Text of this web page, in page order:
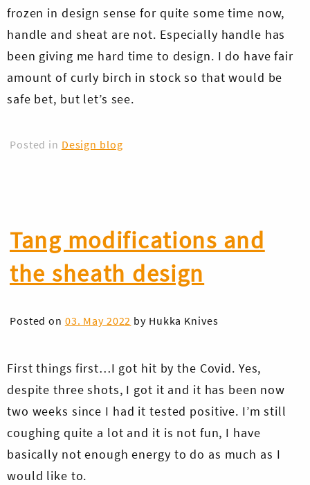
frozen in design sense for quite some time now,
handle and sheat are not. Especially handle has
been giving me hard time to design. I do have fair
amount of curly birch in stock so that would be
safe bet, but let’s see.
Posted in Design blog
Tang modifications and
the sheath design
Posted on 03. May 2022 by Hukka Knives
First things first…I got hit by the Covid. Yes,
despite three shots, I got it and it has been now
two weeks since I had it tested positive. I’m still
coughing quite a lot and it is not fun, I have
basically not enough energy to do as much as I
would like to.